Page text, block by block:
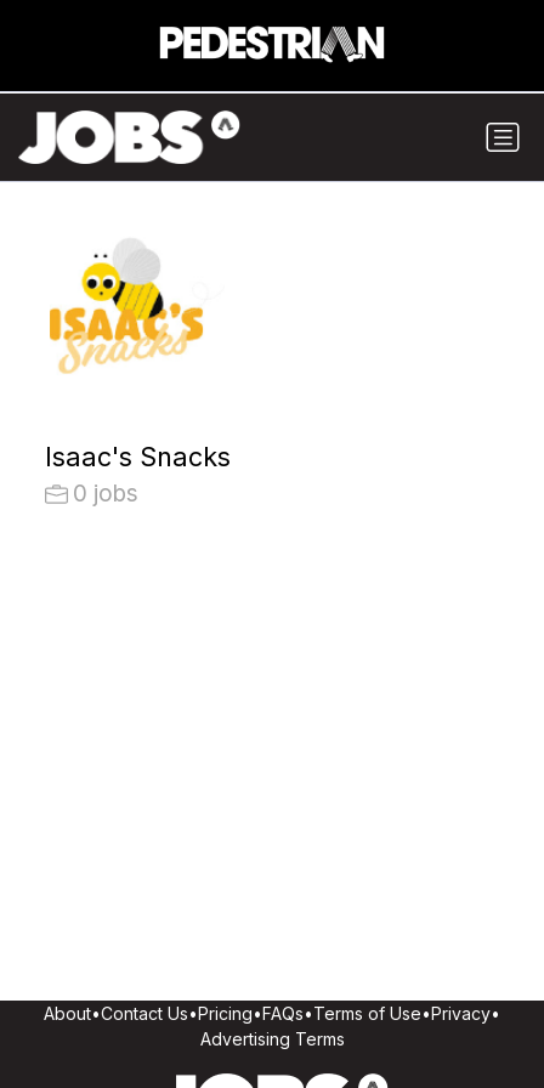
Isaac's Snacks
0 jobs
About•Contact Us•Pricing•FAQs•Terms of Use•Privacy•
Advertising Terms